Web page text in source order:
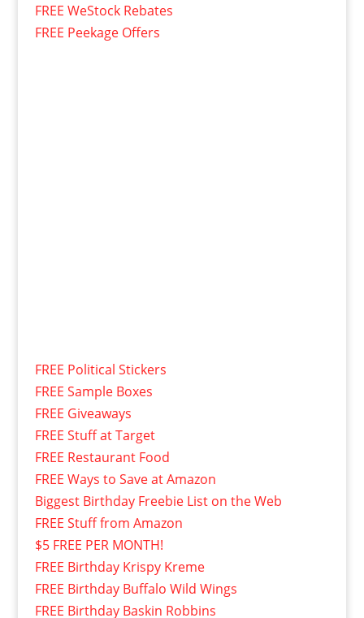
FREE WeStock Rebates
FREE Peekage Offers
FREE Political Stickers
FREE Sample Boxes
FREE Giveaways
FREE Stuff at Target
FREE Restaurant Food
FREE Ways to Save at Amazon
Biggest Birthday Freebie List on the Web
FREE Stuff from Amazon
$5 FREE PER MONTH!
FREE Birthday Krispy Kreme
FREE Birthday Buffalo Wild Wings
FREE Birthday Baskin Robbins